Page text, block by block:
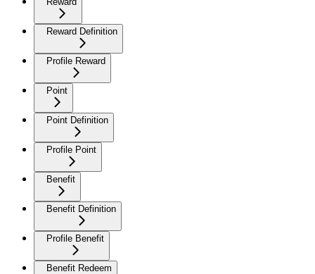
Reward Definition
Profile Reward
Point
Point Definition
Profile Point
Benefit
Benefit Definition
Profile Benefit
Benefit Redeem